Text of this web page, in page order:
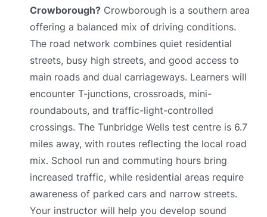
Crowborough? Crowborough is a southern area
offering a balanced mix of driving conditions.
The road network combines quiet residential
streets, busy high streets, and good access to
main roads and dual carriageways. Learners will
encounter T-junctions, crossroads, mini-
roundabouts, and traffic-light-controlled
crossings. The Tunbridge Wells test centre is 6.7
miles away, with routes reflecting the local road
mix. School run and commuting hours bring
increased traffic, while residential areas require
awareness of parked cars and narrow streets.
Your instructor will help you develop sound